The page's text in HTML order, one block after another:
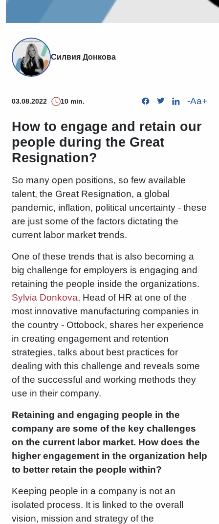
Силвия Донкова
03.08.2022 10 min. -Aa+
How to engage and retain our
people during the Great
Resignation?
So many open positions, so few available
talent, the Great Resignation, a global
pandemic, inflation, political uncertainty - these
are just some of the factors dictating the
current labor market trends.
One of these trends that is also becoming a
big challenge for employers is engaging and
retaining the people inside the organizations.
Sylvia Donkova, Head of HR at one of the
most innovative manufacturing companies in
the country - Ottobock, shares her experience
in creating engagement and retention
strategies, talks about best practices for
dealing with this challenge and reveals some
of the successful and working methods they
use in their company.
Retaining and engaging people in the
company are some of the key challenges
on the current labor market. How does the
higher engagement in the organization help
to better retain the people within?
Keeping people in a company is not an
isolated process. It is linked to the overall
vision, mission and strategy of the